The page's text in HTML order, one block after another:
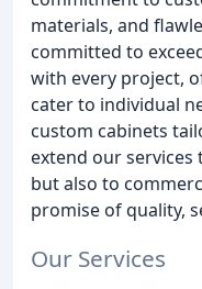
materials, and
committed to
with every project,
cater to individual
custom cabinets
extend our services
but also to
promise of quality,
Our Services